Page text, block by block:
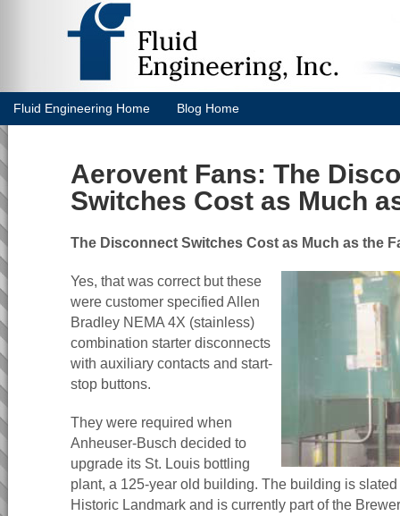
Fluid Engineering Home Blog Home
Aerovent Fans: The
Switches Cost as Much
The Disconnect Switches Cost as Much as the
Yes, that was correct but these
were customer specified Allen
Bradley NEMA 4X (stainless)
combination starter disconnects
with auxiliary contacts and start-
stop buttons.
They were required when
Anheuser-Busch decided to
upgrade its St. Louis bottling
plant, a 125-year old building. The building is
Historic Landmark and is currently part of the